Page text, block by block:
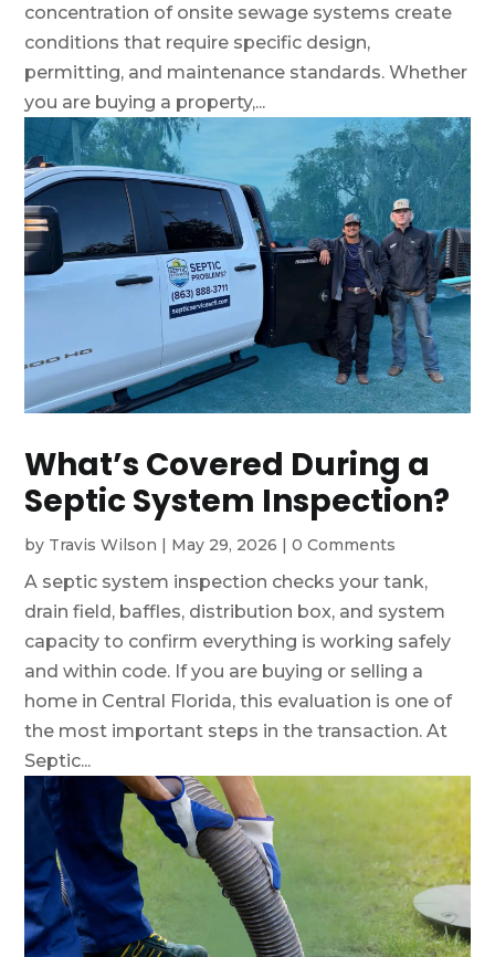
concentration of onsite sewage systems create
conditions that require specific design,
permitting, and maintenance standards. Whether
you are buying a property,...
What’s Covered During a
Septic System Inspection?
by Travis Wilson May 29, 2026 |0 Comments
A septic system inspection checks your tank,
drain field, baffles, distribution box, and system
capacity to confirm everything is working safely
and within code. If you are buying or selling a
home in Central Florida, this evaluation is one of
the most important steps in the transaction. At
Septic...